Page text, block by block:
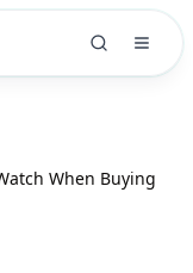
When Buying